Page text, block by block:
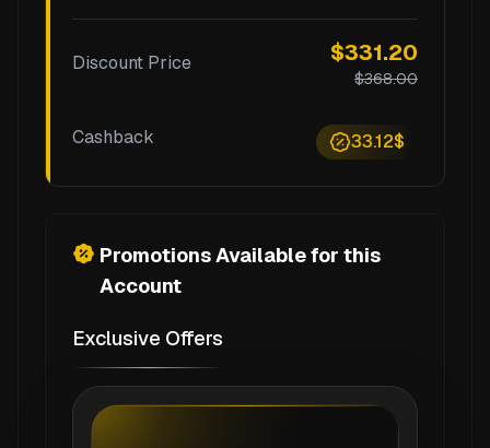
Discount Price $331.20
$368.00
Cashback 33.12$
Promotions Available for this
Account
Exclusive Offers